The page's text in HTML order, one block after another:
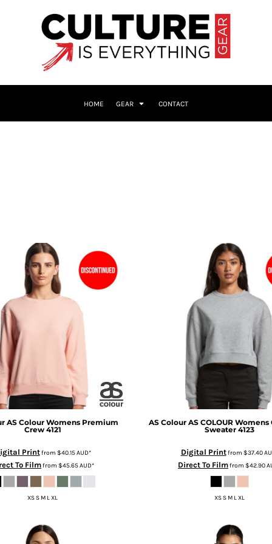
HOME GEAR CONTACT
AS Colour Womens Premium
Crew 4121
Printfrom $40.15AUD*
To Filmfrom $45.65AUD*
XS S M L XL
AS Colour AS COLOUR
Sweater 4123
Digital Printfrom $37.40
Direct To Filmfrom $42.90
XS S M L XL